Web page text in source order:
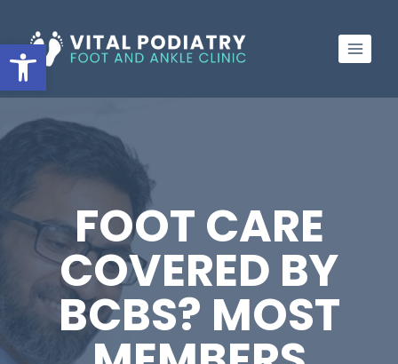
Open toolbar
to
content
FOOT CARE
COVERED BY
BCBS? MOST